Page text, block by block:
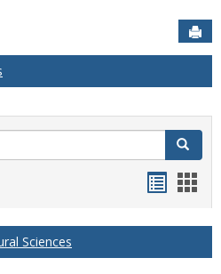
Search
card
Sciences